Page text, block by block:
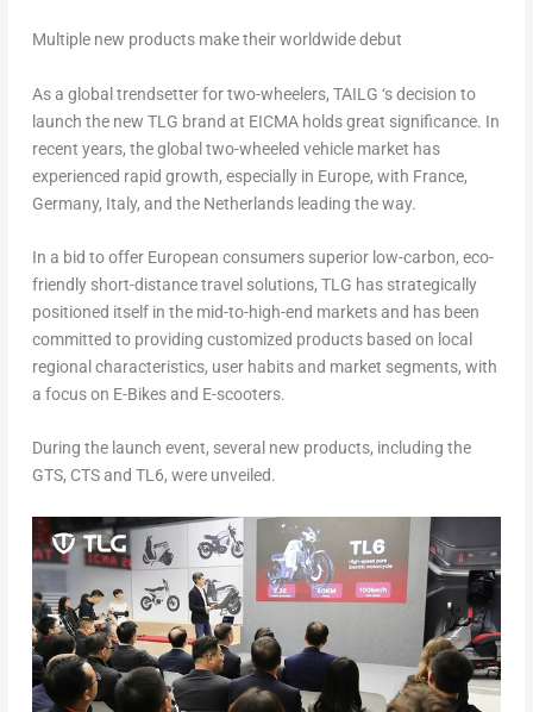
Multiple new products make their worldwide debut
As a global trendsetter for two-wheelers, TAILG ‘s decision to
launch the new TLG brand at EICMA holds great significance. In
recent years, the global two-wheeled vehicle market has
experienced rapid growth, especially in Europe, with France,
Germany, Italy, and the Netherlandsleading the way.
In a bid to offer European consumers superior low-carbon, eco-
friendly short-distance travel solutions, TLG has strategically
positioned itself in the mid-to-high-end markets and has been
committed to providing customized products based on local
regional characteristics, user habits and market segments, with
a focus on E-Bikes and E-scooters.
During the launch event, several new products, including the
GTS, CTS and TL6, were unveiled.